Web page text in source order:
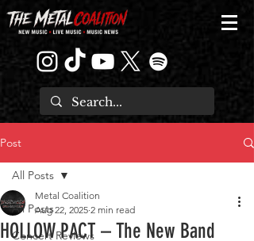
Post
All Posts
Concert Reviews
All Posts
HOLLOW PACT – The New Band
Metal Coalition
Aug 22, 2025 2 min read